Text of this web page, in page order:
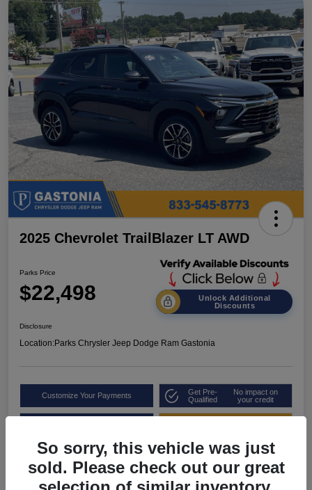
2025 Chevrolet TrailBlazer LT AWD
Parks Price
$22,498
Unlock Additional
Discounts
Disclosure
Location:Parks Chrysler Jeep Dodge Ram Gastonia
Customize Your Payments
Get Pre-
Qualified
No impact on
your credit
So sorry, this vehicle was just
sold. Please check out our great